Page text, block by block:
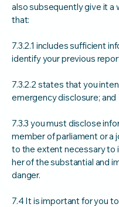
also subsequently give it a
that:
7.3.2.1 includes sufficient
identify your previous
7.3.2.2 states that you
emergency disclosure; and
7.3.3 you must disclose
member of parliament or a
to the extent necessary to
her of the substantial and
danger.
7.4 It is important for you